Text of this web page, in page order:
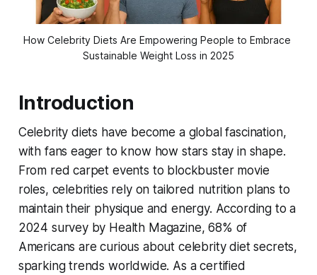
How Celebrity Diets Are Empowering People to Embrace
Sustainable Weight Loss in 2025
Introduction
Celebrity diets have become a global fascination,
with fans eager to know how stars stay in shape.
From red carpet events to blockbuster movie
roles, celebrities rely on tailored nutrition plans to
maintain their physique and energy. According to a
2024 survey by Health Magazine, 68% of
Americans are curious about celebrity diet secrets,
sparking trends worldwide. As a certified